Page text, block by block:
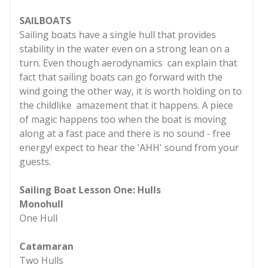
SAILBOATS
Sailing boats have a single hull that provides
stability in the water even on a strong lean on a
turn. Even though aerodynamics can explain that
fact that sailing boats can go forward with the
wind going the other way, it is worth holding on to
the childlike amazement that it happens. A piece
of magic happens too when the boat is moving
along at a fast pace and there is no sound - free
energy! expect to hear the 'AHH' sound from your
guests.
Sailing Boat Lesson One: Hulls
Monohull
One Hull
Catamaran
Two Hulls